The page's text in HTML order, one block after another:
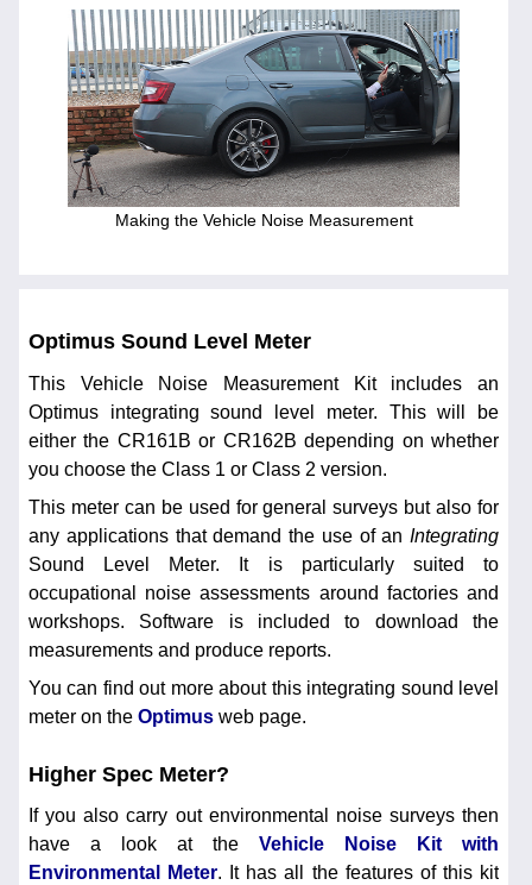
Making the Vehicle Noise Measurement
Optimus Sound Level Meter
This Vehicle Noise Measurement Kit includes an
Optimus integrating sound level meter. This will be
either the CR161B or CR162B depending on whether
you choose the Class 1 or Class 2 version.
This meter can be used for general surveys but also for
any applications that demand the use of an Integrating
Sound Level Meter. It is particularly suited to
occupational noise assessments around factories and
workshops. Software is included to download the
measurements and produce reports.
You can find out more about this integrating sound level
meter on the Optimus web page.
Higher Spec Meter?
If you also carry out environmental noise surveys then
have a look at the Vehicle Noise Kit with
Environmental Meter. It has all the features of this kit